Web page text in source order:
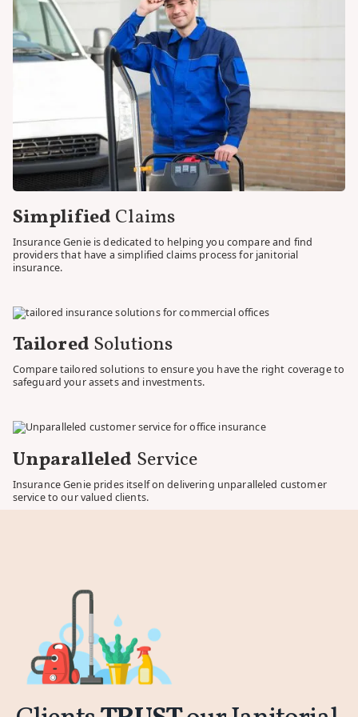
business and keep you in compliance with the law.
We understand that the legal landscape surrounding
insurance can be complex and intimidating. That's why we
take the time to explain the nuances of insurance
regulations, ensuring you clearly understand your obligations
and the coverage options available to you. Our goal is to
empower you to make informed decisions and to protect
your janitorial service company confidently.
With Insurance Genie, you can trust that insurance coverage
is comprehensive and aligned with the legal requirements
specific to your industry. We compare the intricacies of
insurance regulations, allowing you to focus on what you do
best—running your janitorial service business. Let us take
care of finding you compliance so you can have peace of mind
knowing that your company is protected within the bounds
Simplified Claims
Insurance Genie is dedicated to helping you compare and find
providers that have a simplified claims process for janitorial
insurance.
Tailored Solutions
Compare tailored solutions to ensure you have the right coverage to
safeguard your assets and investments.
Unparalleled Service
Insurance Genie prides itself on delivering unparalleled customer
service to our valued clients.